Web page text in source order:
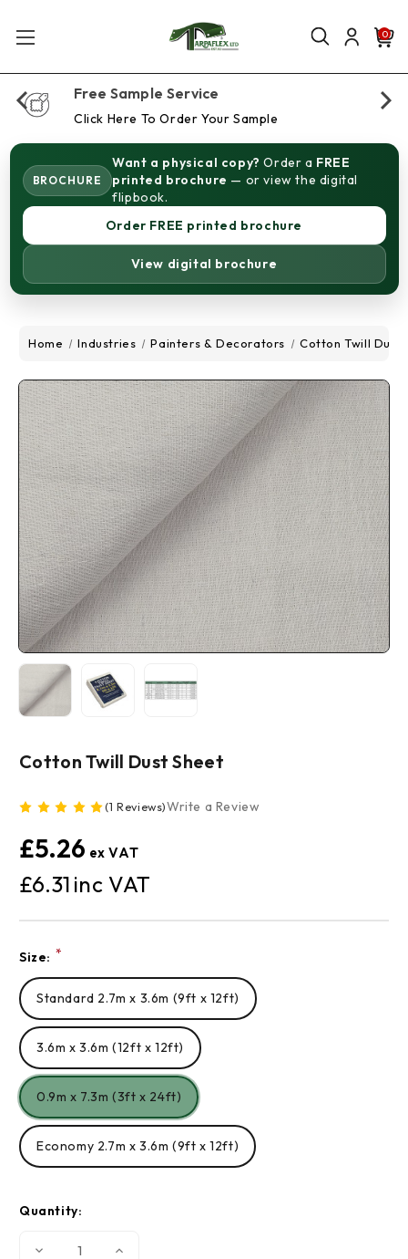
0
Free Sample Service
Click Here To Order Your Sample
BROCHURE
Want a physical copy? Order a FREE
printed brochure — or view the digital
flipbook.
Order FREE printed brochure
View digital brochure
Home Industries Painters & Decorators Cotton Twill Dust
Cotton Twill Dust Sheet
(1 Reviews)Write a Review
£6.31
£5.26
Current
Stock:
Size: *
Standard 2.7m x 3.6m (9ft x 12ft)
3.6m x 3.6m (12ft x 12ft)
0.9m x 7.3m (3ft x 24ft)
Economy 2.7m x 3.6m (9ft x 12ft)
Quantity:
Decrease Increase